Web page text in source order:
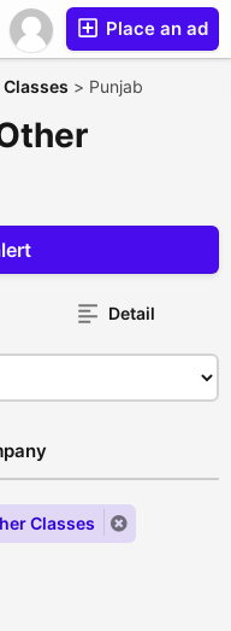
Place an ad
> Punjab
Detail
Classes